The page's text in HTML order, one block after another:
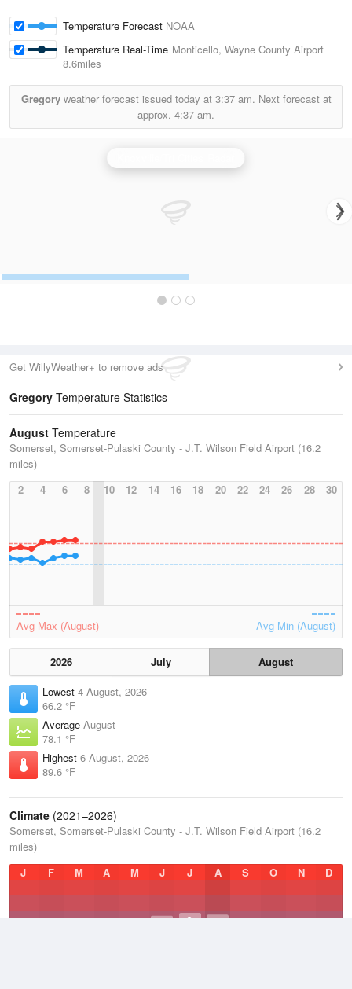
Temperature Forecast NOAA
Temperature Real-Time Monticello, Wayne County Airport
8.6miles
Gregoryweather forecast issued today at 3:37 am. Next forecast at
approx. 4:37 am.
Get WillyWeather+ to remove ads
Gregory Temperature Statistics
August Temperature
Somerset, Somerset-Pulaski County - J.T. Wilson Field Airport (16.2
miles)
2
4 6 8 10 12 14 16 18 20 22 24 26 28 30
Avg Max (August) Avg Min (August)
2026 July
August
Lowest 4 August, 2026
66.2 °F
Average August
78.1 °F
Highest 6 August, 2026
89.6 °F
Climate (2021–2026)
Somerset, Somerset-Pulaski County - J.T. Wilson Field Airport (16.2
miles)
J
F M A M J J A S O N D